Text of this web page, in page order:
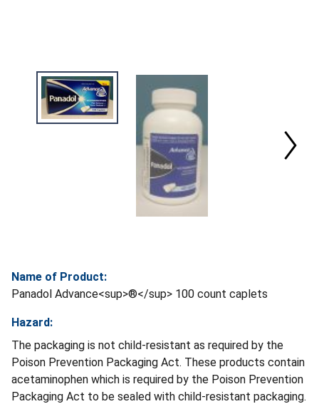
Name of Product:
Panadol Advance<sup>®</sup> 100 count caplets
Hazard:
The packaging is not child-resistant as required by the
Poison Prevention Packaging Act. These products contain
acetaminophen which is required by the Poison Prevention
Packaging Act to be sealed with child-resistant packaging.